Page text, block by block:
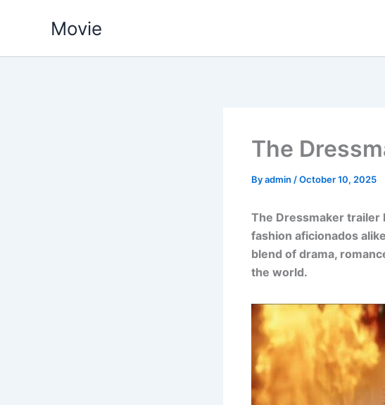
Movie
The
Byadmin /October 10, 2025
The Dressmaker trailer
fashion aficionados
blend of drama,
the world.